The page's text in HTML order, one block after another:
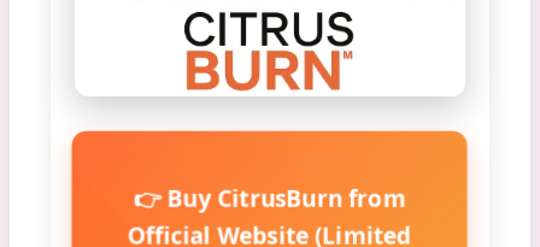
👉 Buy CitrusBurn from
Official Website (Limited